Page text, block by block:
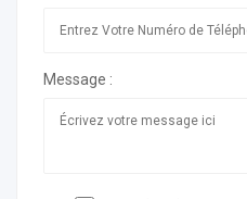
Message :